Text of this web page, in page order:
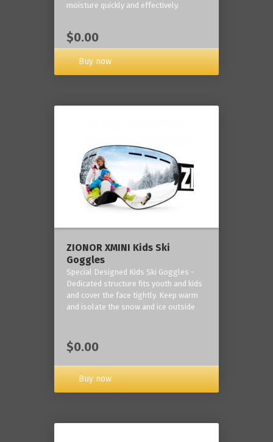
moisture quickly and effectively.
$0.00
Buy now
ZIONOR XMINI Kids Ski
Goggles
Special Designed Kids Ski Goggles -
Dedicated structure fits youth and kids
and cover the face tightly. Keep warm
and isolate the snow and ice outside
$0.00
Buy now